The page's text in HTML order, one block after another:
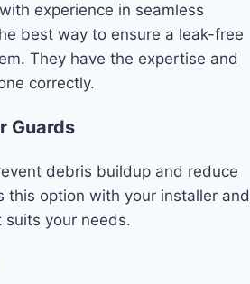
experience in seamless
best way to ensure a leak-free
They have the expertise and
correctly.
Guards
debris buildup and reduce
this option with your installer and
suits your needs.